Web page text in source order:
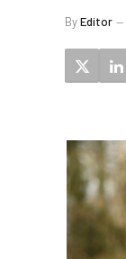
ByEditor